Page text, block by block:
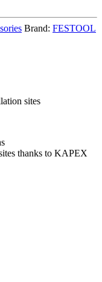
Brand: FESTOOL
sites
thanks to KAPEX